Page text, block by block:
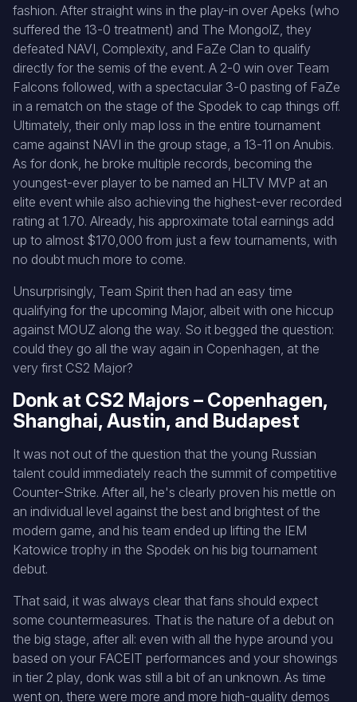
fashion. After straight wins in the play-in over Apeks (who
suffered the 13-0 treatment) and The MongolZ, they
defeated NAVI, Complexity, and FaZe Clan to qualify
directly for the semis of the event. A 2-0 win over Team
Falcons followed, with a spectacular 3-0 pasting of FaZe
in a rematch on the stage of the Spodek to cap things off.
Ultimately, their only map loss in the entire tournament
came against NAVI in the group stage, a 13-11 on Anubis.
As for donk, he broke multiple records, becoming the
youngest-ever player to be named an HLTV MVP at an
elite event while also achieving the highest-ever recorded
rating at 1.70. Already, his approximate total earnings add
up to almost $170,000 from just a few tournaments, with
no doubt much more to come.
Unsurprisingly, Team Spirit then had an easy time
qualifying for the upcoming Major, albeit with one hiccup
against MOUZ along the way. So it begged the question:
could they go all the way again in Copenhagen, at the
very first CS2 Major?
Donk at CS2 Majors – Copenhagen,
Shanghai, Austin, and Budapest
It was not out of the question that the young Russian
talent could immediately reach the summit of competitive
Counter-Strike. After all, he's clearly proven his mettle on
an individual level against the best and brightest of the
modern game, and his team ended up lifting the IEM
Katowice trophy in the Spodek on his big tournament
debut.
That said, it was always clear that fans should expect
some countermeasures. That is the nature of a debut on
the big stage, after all: even with all the hype around you
based on your FACEIT performances and your showings
in tier 2 play, donk was still a bit of an unknown. As time
went on, there were more and more high-quality demos